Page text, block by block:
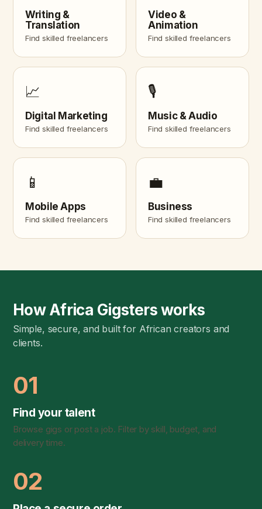
Writing &
Translation
Find skilled freelancers
Video &
Animation
Find skilled freelancers
📈
Digital Marketing
Find skilled freelancers
🎙️
Music & Audio
Find skilled freelancers
📱
Mobile Apps
Find skilled freelancers
💼
Business
Find skilled freelancers
How Africa Gigsters works
Simple, secure, and built for African creators and
clients.
01
Find your talent
Browse gigs or post a job. Filter by skill, budget, and
delivery time.
02